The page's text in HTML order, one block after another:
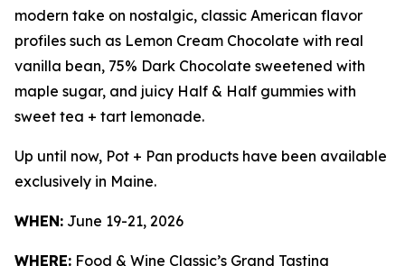
modern take on nostalgic, classic American flavor
profiles such as Lemon Cream Chocolate with real
vanilla bean, 75% Dark Chocolate sweetened with
maple sugar, and juicy Half & Half gummies with
sweet tea + tart lemonade.
Up until now, Pot + Pan products have been available
exclusively in Maine.
WHEN: June 19-21, 2026
WHERE: Food & Wine Classic’s Grand Tasting